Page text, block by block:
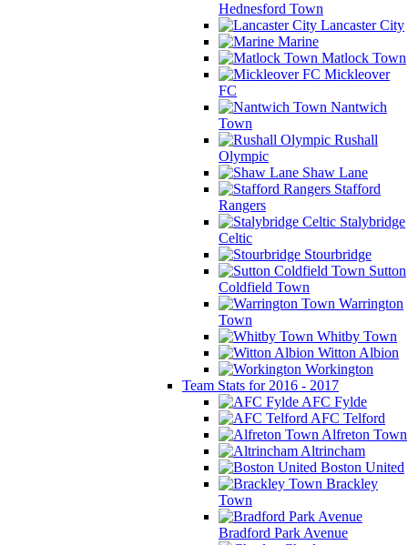
Hednesford Town
Lancaster City
Marine
Matlock Town
Mickleover
FC
Nantwich
Town
Rushall
Olympic
Shaw Lane
Stafford
Rangers
Stalybridge
Celtic
Stourbridge
Sutton
Coldfield Town
Warrington
Town
Whitby Town
Witton Albion
Workington
Team Stats for 2016 - 2017
AFC Fylde
AFC Telford
Alfreton Town
Altrincham
Boston United
Brackley
Town
Bradford Park Avenue